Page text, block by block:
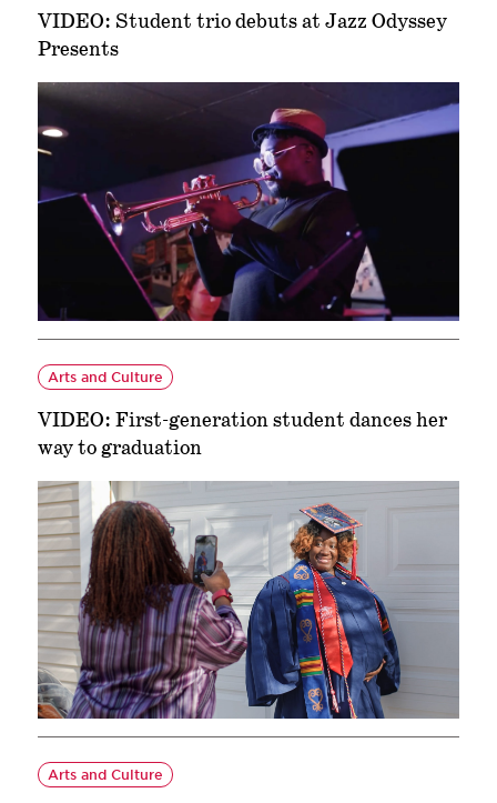
VIDEO: Student trio debuts at Jazz Odyssey
Presents
Arts and Culture
VIDEO: First-generation student dances her
way to graduation
Arts and Culture